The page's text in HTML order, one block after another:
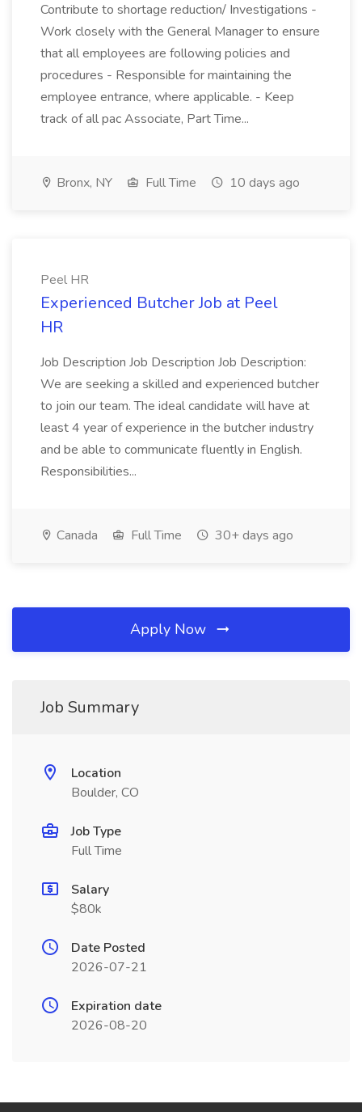
Contribute to shortage reduction/ Investigations -
Work closely with the General Manager to ensure
that all employees are following policies and
procedures - Responsible for maintaining the
employee entrance, where applicable. - Keep
track of all pac Associate, Part Time...
Bronx, NY Full Time 10 days ago
Peel HR
Experienced Butcher Job at Peel
HR
Job Description Job Description Job Description:
We are seeking a skilled and experienced butcher
to join our team. The ideal candidate will have at
least 4 year of experience in the butcher industry
and be able to communicate fluently in English.
Responsibilities...
Canada Full Time 30+ days ago
Apply Now
Job Summary
Location
Boulder, CO
Job Type
Full Time
Salary
$80k
Date Posted
2026-07-21
Expiration date
2026-08-20